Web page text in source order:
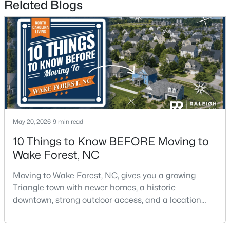
$1,175,000 Active
Beds
5
Baths
4555
Sqft
1.77
Acres
7001 Shady Glen Ln, Wake Forest, NC 27587
MLS#: 10184310
New - 2 Days Ago
Related Blogs
May 20, 2026 9 min read
10 Things to Know BEFORE Moving to
Wake Forest, NC
Moving to Wake Forest, NC, gives you a growing
Triangle town with newer homes, a historic
downtown, strong outdoor access, and a location
changed a lot. The town had 30,117 residents in the